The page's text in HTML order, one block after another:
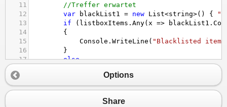
11
//Treffer erwartet
12
var blackList1 = new List<string>() {
13
if ( listboxItems . Any( x => blackList1 .
14
{
15
Console . WriteLine ( "Blacklisted
16
}
17
else
19
Console.WriteLine
20
}
//keine Treffer erwartet
Options
Share